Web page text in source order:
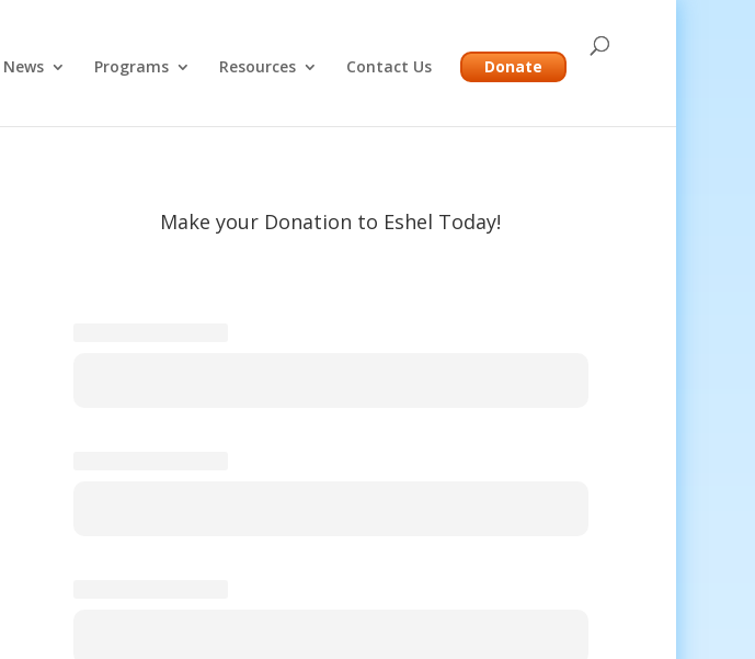
News Programs Resources Contact Us Donate
Make your Donation to Eshel Today!